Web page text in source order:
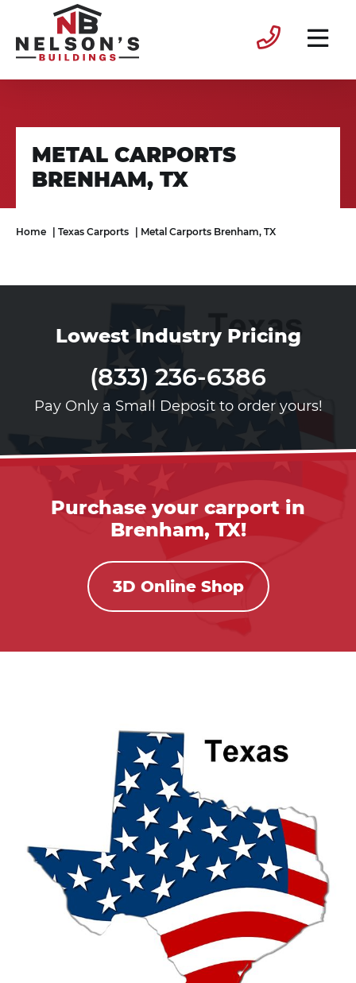
METAL CARPORTS
BRENHAM, TX
Home Texas Carports Metal Carports Brenham, TX
Lowest Industry Pricing
(833) 236-6386
Pay Only a Small Deposit to order yours!
Purchase your carport in
Brenham, TX!
3D Online Shop